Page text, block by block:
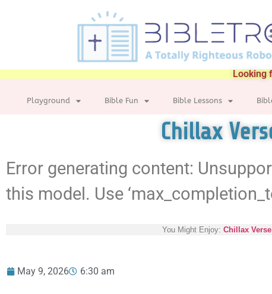
Looking
Playground Bible Fun Bible Lessons
Chillax
Error generating content:
this model. Use
You Might Enjoy: Chillax
May 9, 2026 6:30 am